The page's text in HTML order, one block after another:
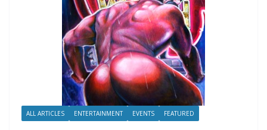
ALL ARTICLES ENTERTAINMENT EVENTS FEATURED